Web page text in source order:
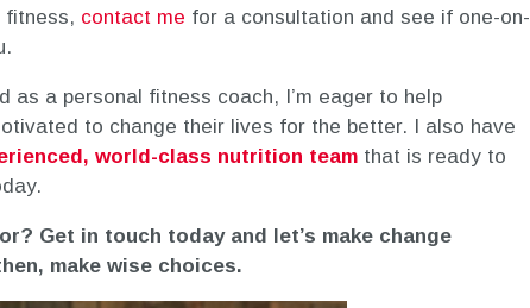
fitness, contact me for a consultation and see if one-on-
as a personal fitness coach, I’m eager to help
to change their lives for the better. I also have
world-class nutrition team that is ready to
Get in touch today and let’s make change
make wise choices.